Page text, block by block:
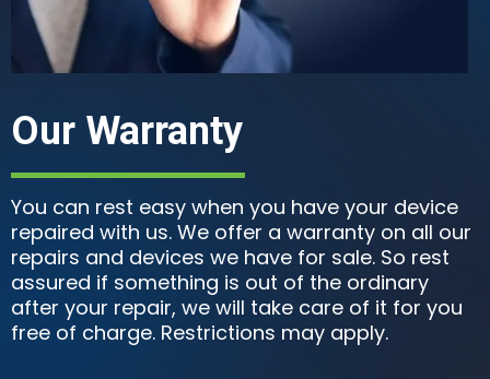
Our Warranty
You can rest easy when you have your device
repaired with us. We offer a warranty on all our
repairs and devices we have for sale. So rest
assured if something is out of the ordinary
after your repair, we will take care of it for you
free of charge. Restrictions may apply.